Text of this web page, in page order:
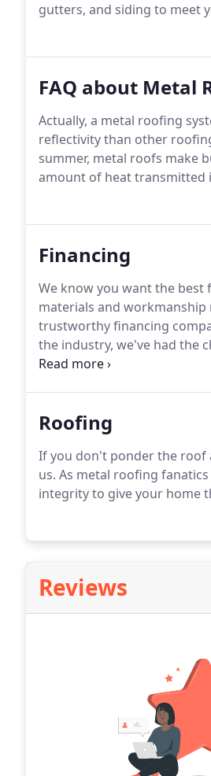
gutters, and siding to meet
FAQ about Metal
Actually, a metal roofing
reflectivity than other
summer, metal roofs make
amount of heat transmitted
Financing
We know you want the
materials and
trustworthy financing
the industry, we've had the
our commitment to
Roofing
If you don't ponder the roof
us. As metal roofing
integrity to give your home
Reviews